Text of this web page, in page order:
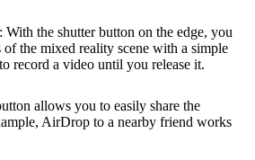
With the shutter button on the edge, you
of the mixed reality scene with a simple
record a video until you release it.
allows you to easily share the
AirDrop to a nearby friend works